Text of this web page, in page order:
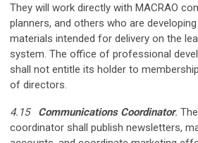
They will work directly with MACRAO
planners, and others who are
materials intended for delivery on the
system. The office of professional
shall not entitle its holder to
of directors.
4.15 Communications Coordinator.
coordinator shall publish newsletters,